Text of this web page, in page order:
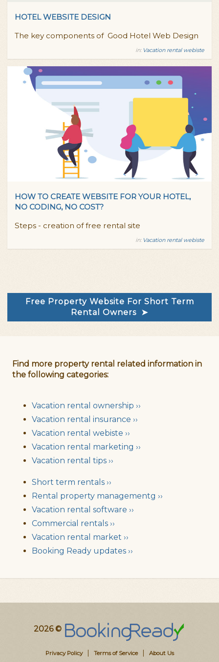
HOTEL WEBSITE DESIGN
The key components of Good Hotel Web Design
in: Vacation rental webiste
HOW TO CREATE WEBSITE FOR YOUR HOTEL,
NO CODING, NO COST?
Steps - creation of free rental site
in: Vacation rental webiste
Free Property Website For Short Term
Rental Owners ➤
Find more property rental related information in
the following categories:
Vacation rental ownership ››
Vacation rental insurance ››
Vacation rental webiste ››
Vacation rental marketing ››
Vacation rental tips ››
Short term rentals ››
Rental property managementg ››
Vacation rental software ››
Commercial rentals ››
Vacation rental market ››
Booking Ready updates ››
2026 ©
Privacy Policy | Terms of Service | About Us